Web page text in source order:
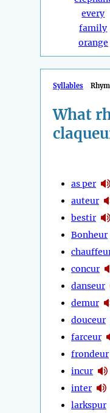
every
family
orange
Syllables
What
as per
auteur
bestir
Bonheur
concur
danseur
demur
douceur
farceur
frondeur
incur
inter
larkspur